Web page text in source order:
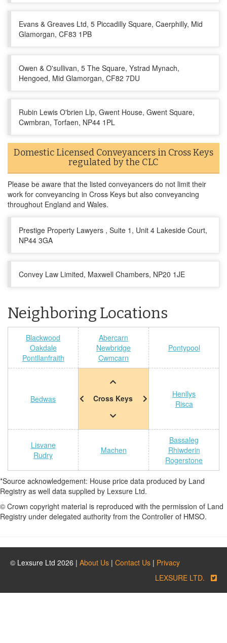
Evans & Greaves Ltd, 5 Piccadilly Square, Caerphilly, Mid
Glamorgan, CF83 1PB
Owen & O'sullivan, 5 The Square, Ystrad Mynach,
Hengoed, Mid Glamorgan, CF82 7DU
Rubin Lewis O'brien Llp, Gwent House, Gwent Square,
Cwmbran, Torfaen, NP44 1PL
Domestic Licensed Conveyancers in Cross Keys
regulated by the CLC
Please be aware that the listed conveyancers do not limit their
work for conveyancing in Cross Keys but also conveyancing
throughout England and Wales.
Prestige Property Lawyers , Suite 1, Unit 4 Lakeside Court,
NP44 3GA
Convey Law Limited, Maxwell Chambers, NP20 1JE
Neighboring Locations
Blackwood
Oakdale
Pontllanfraith
Abercarn
Newbridge
Cwmcarn
Pontypool
Bedwas Cross Keys
Henllys
Risca
Lisvane
Rudry
Machen
Bassaleg
Rhiwderin
Rogerstone
*Source acknowledgement: House price data produced by Land
Registry as well data supplied by Lexsure Ltd.
© Crown copyright material is reproduced with the permission of Land
Registry under delegated authority from the Controller of HMSO.
© Lexsure Ltd 2026 | About Us | Contact Us | Privacy
LEXSURE LTD.